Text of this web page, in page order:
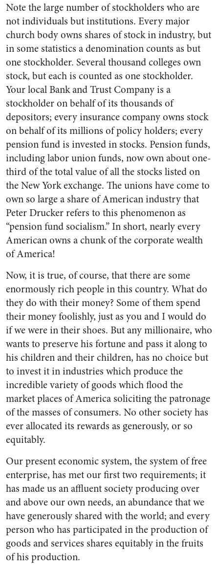
Note the large number of stock­holders who are
not individuals but institutions. Every major
church body owns shares of stock in indus­try, but
in some statistics a denomi­nation counts as but
one stock­holder. Several thousand colleges own
stock, but each is counted as one stockholder.
Your local Bank and Trust Company is a
stockholder on behalf of its thousands of
depositors; every insurance company owns stock
on behalf of its millions of policy holders; every
pension fund is invested in stocks. Pension funds,
including labor union funds, now own about one-
third of the total value of all the stocks listed on
the New York exchange. The unions have come to
own so large a share of American industry that
Peter Drucker refers to this phenomenon as
“pension fund socialism.” In short, nearly every
American owns a chunk of the corporate wealth
of America!
Now, it is true, of course, that there are some
enormously rich peo­ple in this country. What do
they do with their money? Some of them spend
their money foolishly, just as you and I would do
if we were in their shoes. But any millionaire, who
wants to preserve his fortune and pass it along to
his children and their children, has no choice but
to invest it in industries which produce the
incredible variety of goods which flood the
market places of America soliciting the patronage
of the masses of consumers. No other soci­ety has
ever allocated its rewards as generously, or so
equitably.
Our present economic system, the system of free
enterprise, has met our first two requirements; it
has made us an affluent society produc­ing over
and above our own needs, an abundance that we
have gener­ously shared with the world; and every
person who has participated in the production of
goods and ser­vices shares equitably in the fruits
of his production.